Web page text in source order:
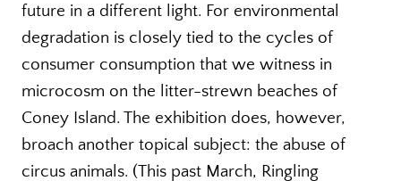
future in a different light. For environmental
degradation is closely tied to the cycles of
consumer consumption that we witness in
microcosm on the litter-strewn beaches of
Coney Island. The exhibition does, however,
broach another topical subject: the abuse of
circus animals. (This past March, Ringling